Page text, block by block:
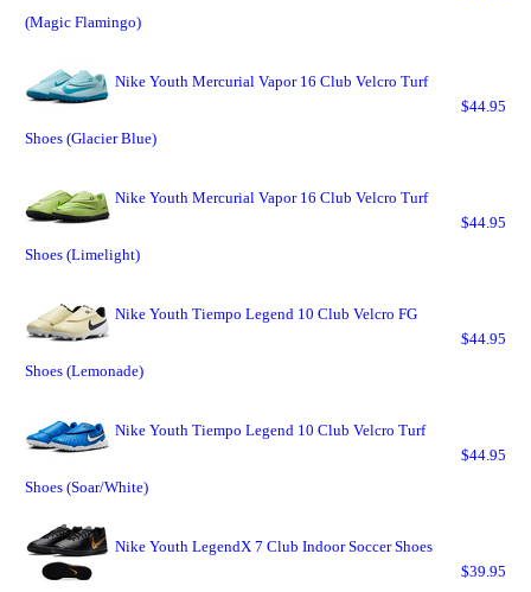
(Magic Flamingo)
Nike Youth Mercurial Vapor 16 Club Velcro Turf
Shoes (Glacier Blue)
$44.95
Nike Youth Mercurial Vapor 16 Club Velcro Turf
Shoes (Limelight)
$44.95
Nike Youth Tiempo Legend 10 Club Velcro FG
Shoes (Lemonade)
$44.95
Nike Youth Tiempo Legend 10 Club Velcro Turf
Shoes (Soar/White)
$44.95
Nike Youth LegendX 7 Club Indoor Soccer Shoes
$39.95